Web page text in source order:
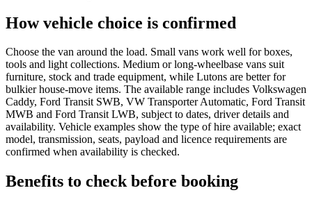
How vehicle choice is confirmed
Choose the van around the load. Small vans work well for boxes,
tools and light collections. Medium or long-wheelbase vans suit
furniture, stock and trade equipment, while Lutons are better for
bulkier house-move items. The available range includes Volkswagen
Caddy, Ford Transit SWB, VW Transporter Automatic, Ford Transit
MWB and Ford Transit LWB, subject to dates, driver details and
availability. Vehicle examples show the type of hire available; exact
model, transmission, seats, payload and licence requirements are
confirmed when availability is checked.
Benefits to check before booking